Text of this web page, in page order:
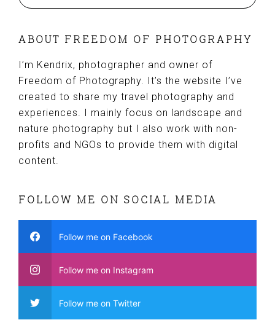
ABOUT FREEDOM OF PHOTOGRAPHY
I’m Kendrix, photographer and owner of
Freedom of Photography. It’s the website I’ve
created to share my travel photography and
experiences. I mainly focus on landscape and
nature photography but I also work with non-
profits and NGOs to provide them with digital
content.
FOLLOW ME ON SOCIAL MEDIA
Follow me on Facebook
Follow me on Instagram
Follow me on Twitter